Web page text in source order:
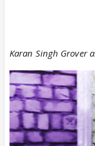
Karan Singh Grover